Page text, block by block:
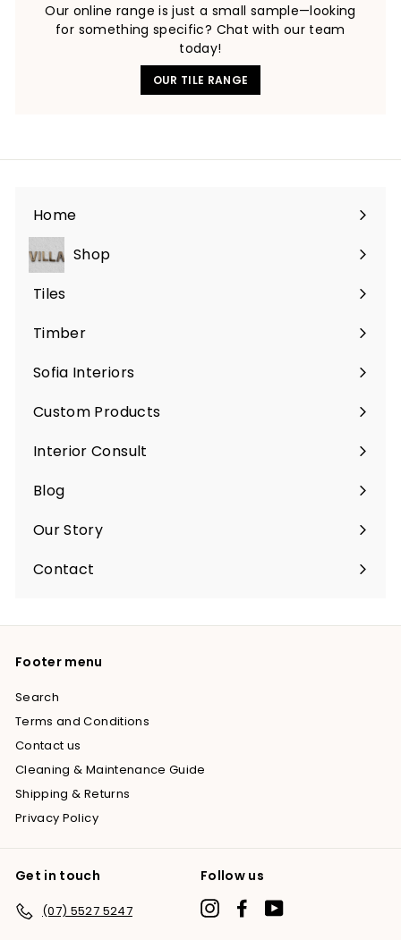
Our online range is just a small sample—looking
for something specific? Chat with our team
today!
OUR TILE RANGE
Home
Shop
Expand
submenu
Tiles
Expand
submenu
Timber
Sofia Interiors
Custom Products
Expand
submenu
Interior Consult
Blog
Expand
submenu
Our Story
Contact
Footer menu
Search
Terms and Conditions
Contact us
Cleaning & Maintenance Guide
Shipping & Returns
Privacy Policy
Get in touch
(07) 5527 5247
Follow us
InstagramFacebook